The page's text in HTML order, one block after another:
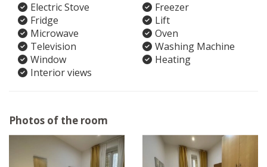
Electric Stove
Freezer
Fridge
Lift
Microwave
Oven
Television
Washing Machine
Window
Heating
Interior views
Photos of the room